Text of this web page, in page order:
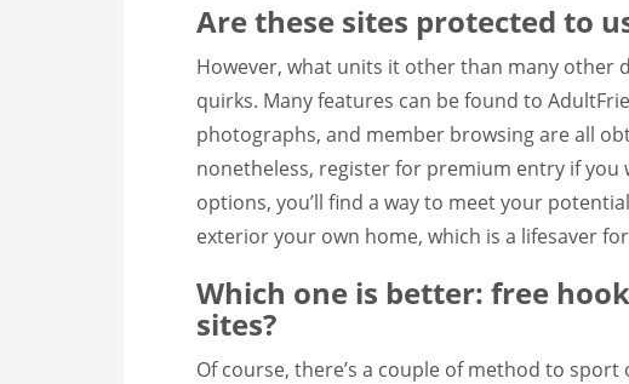
Are these sites protected to
However, what units it other than many other
quirks. Many features can be found to
photographs, and member browsing are all
nonetheless, register for premium entry if you
options, you’ll find a way to meet your
exterior your own home, which is a lifesaver
Which one is better: free
sites?
Of course, there’s a couple of method to